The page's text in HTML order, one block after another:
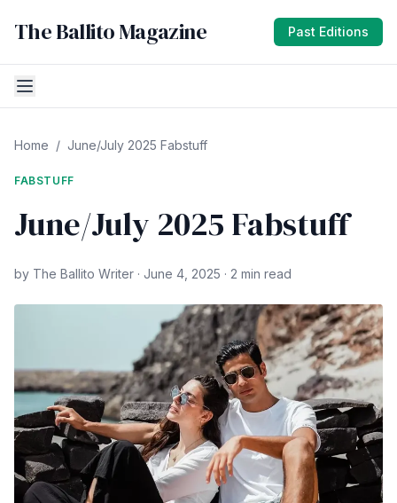
The Ballito Magazine Past Editions
Home / June/July 2025 Fabstuff
FABSTUFF
June/July 2025 Fabstuff
by The Ballito Writer · June 4, 2025 · 2 min read